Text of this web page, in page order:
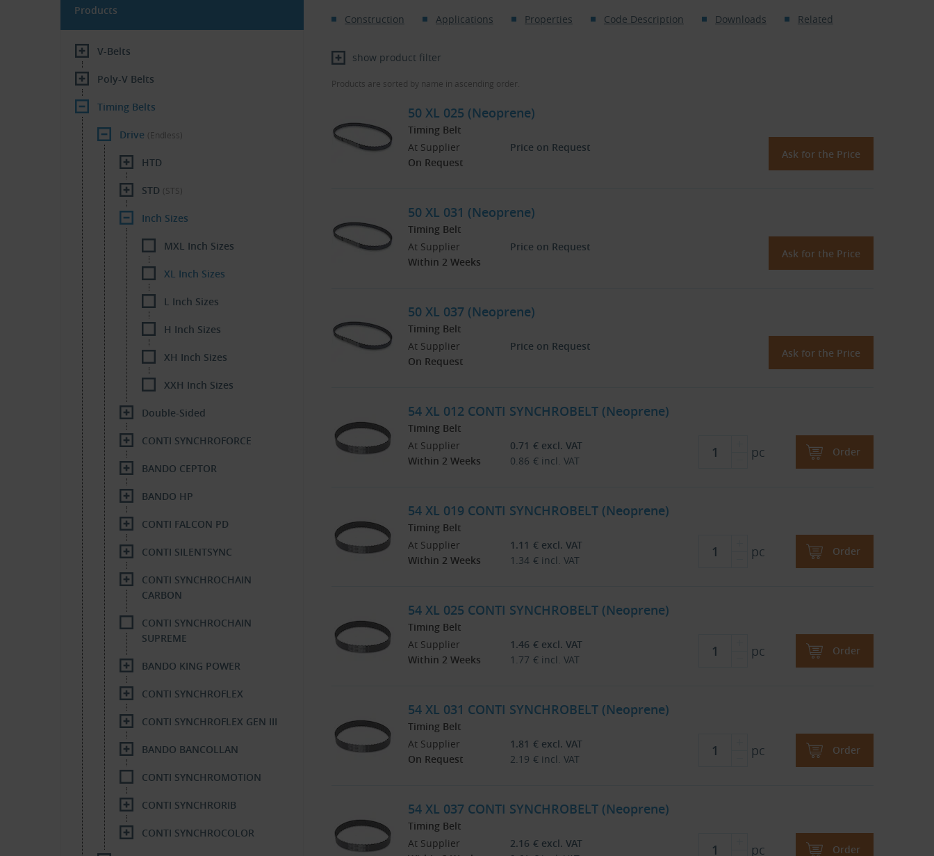
Construction Applications Properties Code Description Downloads Related
show product filter
Products are sorted by name in ascending order.
50 XL 025 (Neoprene)
Timing Belt
At Supplier
On Request
Price on Request
Ask for the Price
50 XL 031 (Neoprene)
Timing Belt
At Supplier
Within 2 Weeks
Price on Request
Ask for the Price
50 XL 037 (Neoprene)
Timing Belt
At Supplier
On Request
Price on Request
Ask for the Price
54 XL 012 CONTI SYNCHROBELT (Neoprene)
Timing Belt
At Supplier
Within 2 Weeks
0.71 € excl. VAT
0.86 € incl. VAT
pc Order
54 XL 019 CONTI SYNCHROBELT (Neoprene)
Timing Belt
At Supplier
Within 2 Weeks
1.11 € excl. VAT
1.34 € incl. VAT
pc Order
54 XL 025 CONTI SYNCHROBELT (Neoprene)
Timing Belt
At Supplier
Within 2 Weeks
1.46 € excl. VAT
1.77 € incl. VAT
pc Order
54 XL 031 CONTI SYNCHROBELT (Neoprene)
Timing Belt
At Supplier
On Request
1.81 € excl. VAT
2.19 € incl. VAT
pc Order
54 XL 037 CONTI SYNCHROBELT (Neoprene)
Timing Belt
At Supplier
2.16 € excl. VAT
pc Order
Products
V-Belts
Poly-V Belts
Timing Belts
Drive (Endless)
HTD
STD (STS)
Inch Sizes
MXL Inch Sizes
XL Inch Sizes
L Inch Sizes
H Inch Sizes
XH Inch Sizes
XXH Inch Sizes
Double-Sided
CONTI SYNCHROFORCE
BANDO CEPTOR
BANDO HP
CONTI FALCON PD
CONTI SILENTSYNC
CONTI SYNCHROCHAIN
CARBON
CONTI SYNCHROCHAIN
SUPREME
BANDO KING POWER
CONTI SYNCHROFLEX
CONTI SYNCHROFLEX GEN III
BANDO BANCOLLAN
CONTI SYNCHROMOTION
CONTI SYNCHRORIB
CONTI SYNCHROCOLOR